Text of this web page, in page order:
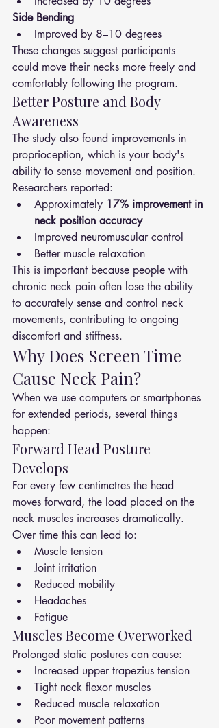
Side Bending
Improved by 8–10 degrees
These changes suggest participants
could move their necks more freely and
comfortably following the program.
Better Posture and Body
Awareness
The study also found improvements in
proprioception, which is your body's
ability to sense movement and position.
Researchers reported:
Approximately 17% improvement in
neck position accuracy
Improved neuromuscular control
Better muscle relaxation
This is important because people with
chronic neck pain often lose the ability
to accurately sense and control neck
movements, contributing to ongoing
discomfort and stiffness.
Why Does Screen Time
Cause Neck Pain?
When we use computers or smartphones
for extended periods, several things
happen:
Forward Head Posture
Develops
For every few centimetres the head
moves forward, the load placed on the
neck muscles increases dramatically.
Over time this can lead to:
Muscle tension
Joint irritation
Reduced mobility
Headaches
Fatigue
Muscles Become Overworked
Prolonged static postures can cause:
Increased upper trapezius tension
Tight neck flexor muscles
Reduced muscle relaxation
Poor movement patterns